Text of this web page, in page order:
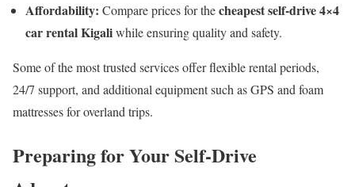
Affordability: Compare prices for thecheapest self-drive 4×4
car rental Kigaliwhile ensuring quality and safety.
Some of the most trusted services offer flexible rental periods,
24/7 support, and additional equipment such as GPS and foam
mattresses for overland trips.
Preparing for Your Self-Drive